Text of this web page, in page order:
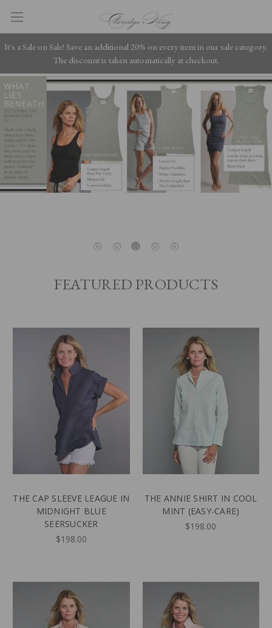
It's a Sale on Sale! Save an additional 20% on every item in our sale category.
The discount is taken automatically at checkout.
FEATURED PRODUCTS
THE CAP SLEEVE LEAGUE IN
MIDNIGHT BLUE
SEERSUCKER
$198.00
THE ANNIE SHIRT IN COOL
MINT (EASY-CARE)
$198.00